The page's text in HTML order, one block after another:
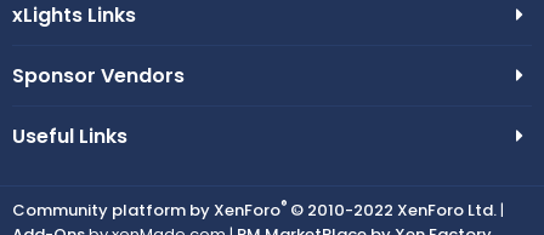
xLights Links
Sponsor Vendors
Useful Links
Community platform by XenForo® © 2010-2022 XenForo Ltd.|